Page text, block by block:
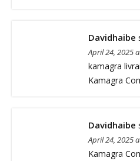
Davidhaibe
April 24, 2025
kamagra
Kamagra
Davidhaibe
April 24, 2025
Kamagra